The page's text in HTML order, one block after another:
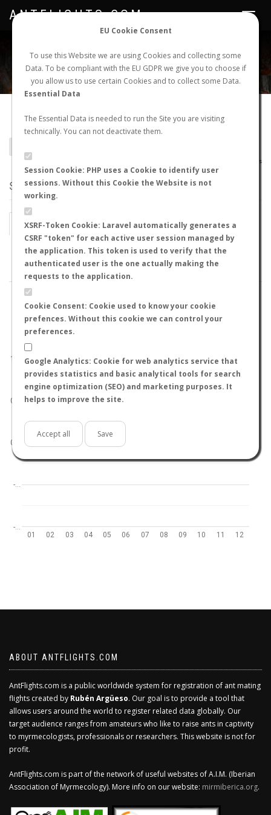
EU Cookie Consent
To use this Website we are using Cookies and collecting some
Data. To be compliant with the EU GDPR we give you to choose if
you allow us to use certain Cookies and to collect some Data.
Essential Data
The Essential Data is needed to run the Site you are visiting
technically. You can not deactivate them.
Session Cookie: PHP uses a Cookie to identify user
sessions. Without this Cookie the Website is not
working.
XSRF-Token Cookie: Laravel automatically generates a
CSRF "token" for each active user session managed by
the application. This token is used to verify that the
authenticated user is the one actually making the
requests to the application.
Cookie Consent: Cookie used to know your cookie
prefences. Without this cookie we can control your
preferences.
Google Analytics: Cookie for web analytics service that
provides statistics and basic analytical tools for search
engine optimization (SEO) and marketing purposes. It
helps to improve the site.
Accept all Save
NEW NUPTIAL FLIGHT LOGIN REGISTER
Toggle
ANTFLIGHTS.COM
Cataglyphis cinnamomea
AntMaps
STATS
BY MONTH BY HOURS
BY TEMPERATURE (ºC) BY TEMPERATURE (ºF)
01 02 03 04 05 06 07 08 09 10 11 12
-…
-…
0.0
0.5
1.0
ABOUT ANTFLIGHTS.COM
AntFlights.com is a public worldwide system for registration of ant mating
flights created by Rubén Argüeso. Our goal is to provide a tool that
allows users around the world to register related data globally. Our
target audience ranges from amateurs who like to raise ants in captivity
to myrmecologists, professionals or researchers. This website is not for
profit.
AntFlights.com is part of the network of useful websites of A.I.M. (Iberian
Association of Myrmecology). More info on our website: mirmiberica.org.